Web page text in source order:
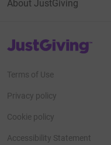
About JustGiving
JustGiving’s homepage
Terms of Use
Privacy policy
Cookie policy
Accessibility Statement